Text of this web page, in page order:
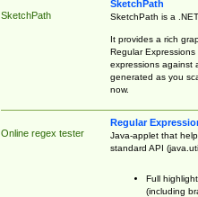
SketchPath
SketchPath
SketchPath is a
It provides a rich
Regular
expressions against
generated as you
now.
Online regex tester
Regular
Java-applet that
standard API
Full
(including